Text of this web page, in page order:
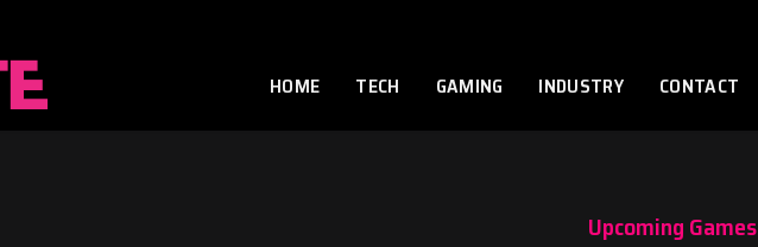
HOME TECH GAMING INDUSTRY CONTACT
Upcoming Games